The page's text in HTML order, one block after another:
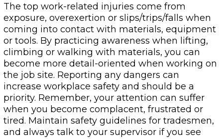
The top work-related injuries come from
exposure, overexertion or slips/trips/falls when
coming into contact with materials, equipment
or tools. By practicing awareness when lifting,
climbing or walking with materials, you can
become more detail-oriented when working on
the job site. Reporting any dangers can
increase workplace safety and should be a
priority. Remember, your attention can suffer
when you become complacent, frustrated or
tired. Maintain safety guidelines for tradesmen,
and always talk to your supervisor if you see